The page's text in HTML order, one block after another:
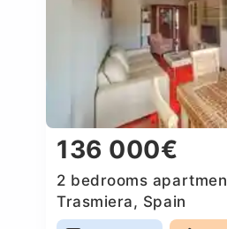
136 000€
2 bedrooms
Trasmiera, Spain